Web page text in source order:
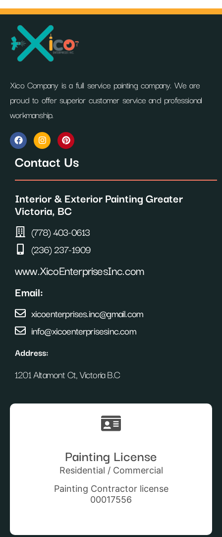
Xico Company is a full service painting company. We are
proud to offer superior customer service and professional
workmanship.
F
a
c
e
b
o
k
I
n
s
t
a
g
m
P
i
n
t
e
r
s
t
Contact Us
Interior & Exterior Painting Greater
Victoria, BC
(778) 403-0613
(236) 237-1909
www.XicoEnterprisesInc.com
Email:
xicoenterprises.inc@gmail.com
info@xicoenterprisesinc.com
Address:
1201 Altamont Ct, Victoria B.C
Painting License
Residential / Commercial
Painting Contractor license
00017556